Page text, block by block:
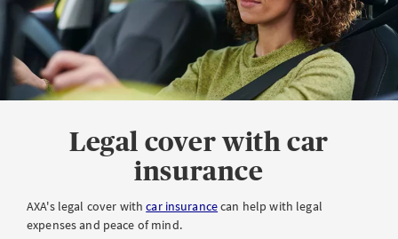
Legal cover with car
insurance
AXA's legal cover withcar insurancecan help with legal
expenses and peace of mind.